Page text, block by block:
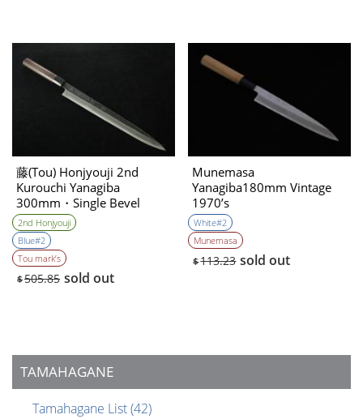
TAMAHAGANE
Tamahagane List(42)
藤(Tou) Honjyouji 2nd
Kurouchi Yanagiba
300mm・Single Bevel
2nd Honjyouji
Blue#2
Tou mark’s
$505.85 sold out
Munemasa
Yanagiba180mm Vintage
1970’s
White#2
Munemasa
$113.23 sold out